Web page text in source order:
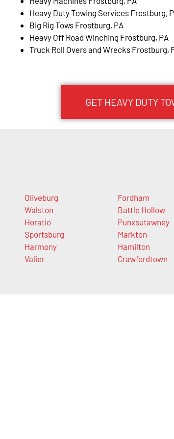
Heavy Duty Towing Services Frostburg,
Big Rig Tows Frostburg, PA
Heavy Off Road Winching Frostburg, PA
Truck Roll Overs and Wrecks Frostburg,
GET HEAVY DUTY
Oliveburg
Walston
Horatio
Sportsburg
Harmony
Valier
Fordham
Battle Hollow
Punxsutawney
Markton
Hamilton
Crawfordtown